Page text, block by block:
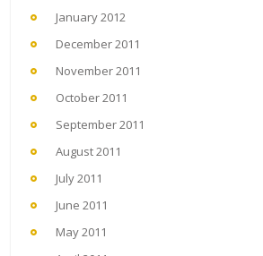
January 2012
December 2011
November 2011
October 2011
September 2011
August 2011
July 2011
June 2011
May 2011